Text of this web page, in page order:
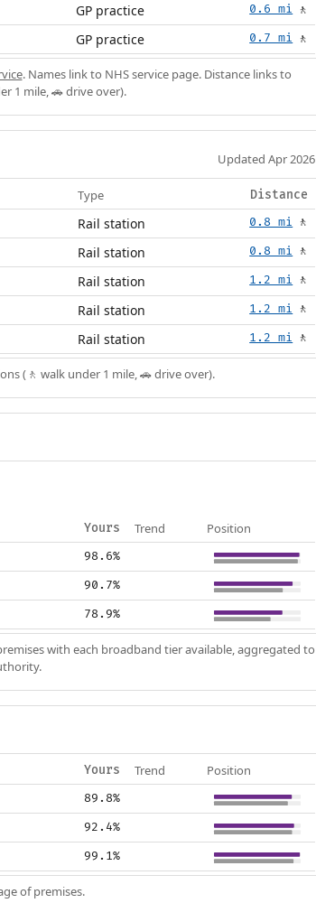
GP practice 0.6 mi 🚶
GP practice 0.7 mi 🚶
. Names link to NHS service page. Distance links to
1 mile, 🚗 drive over).
Updated Apr 2026
Type Distance
Rail station 0.8 mi 🚶
Rail station 0.8 mi 🚶
Rail station 1.2 mi 🚶
Rail station 1.2 mi 🚶
Rail station 1.2 mi 🚶
(🚶 walk under 1 mile, 🚗 drive over).
Yours Trend Position
98.6%
90.7%
78.9%
with each broadband tier available, aggregated to
Yours Trend Position
89.8%
92.4%
99.1%
of premises.